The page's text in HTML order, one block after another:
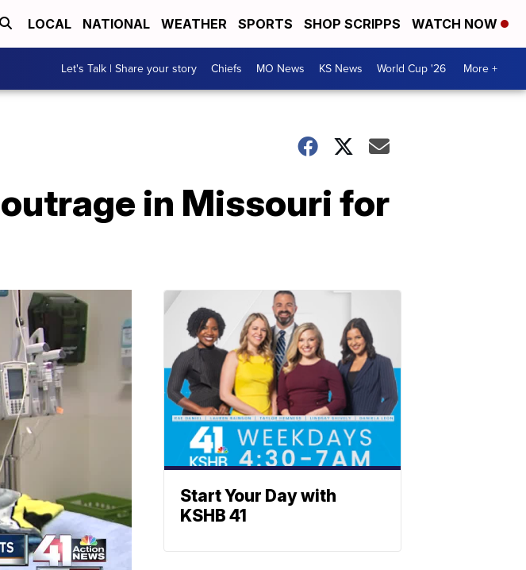
LOCAL NATIONAL WEATHER SPORTS SHOP SCRIPPS WATCH NOW
Let's Talk | Share your story Chiefs MO News KS News World Cup '26 More +
in Missouri for
Start Your Day with
KSHB 41